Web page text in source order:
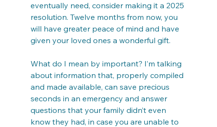
eventually need, consider making it a 2025
resolution. Twelve months from now, you
will have greater peace of mind and have
given your loved ones a wonderful gift.
What do I mean by important? I’m talking
about information that, properly compiled
and made available, can save precious
seconds in an emergency and answer
questions that your family didn’t even
know they had, in case you are unable to